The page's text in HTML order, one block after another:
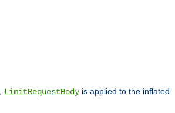
LimitRequestBody is applied to the inflated